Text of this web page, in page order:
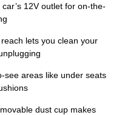
12V outlet for on-the-
lets you clean your
see areas like under seats
dust cup makes